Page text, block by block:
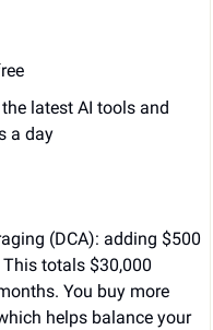
latest AI tools and
a day
(DCA): adding $500
totals $30,000
You buy more
helps balance your